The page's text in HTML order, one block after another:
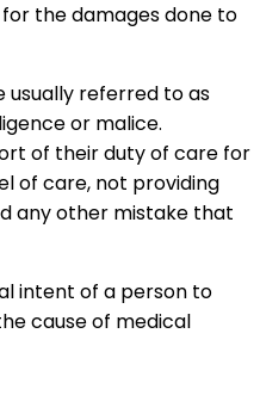
the damages done to
usually referred to as
or malice.
of their duty of care for
of care, not providing
any other mistake that
intent of a person to
cause of medical